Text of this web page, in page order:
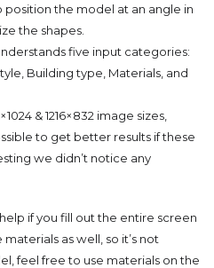
the model at an angle in
the shapes.
five input categories:
Building type, Materials, and
& 1216×832 image sizes,
to get better results if these
we didn’t notice any
if you fill out the entire screen
as well, so it’s not
feel free to use materials on the